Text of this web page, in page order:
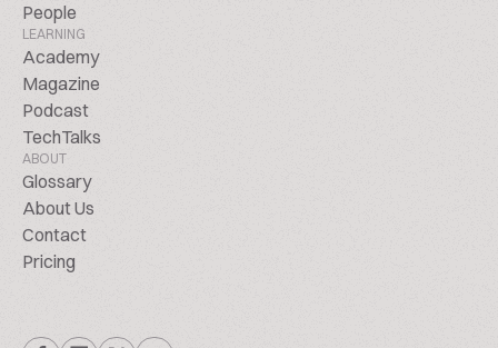
People
LEARNING
Academy
Magazine
Podcast
TechTalks
ABOUT
Glossary
About Us
Contact
Pricing